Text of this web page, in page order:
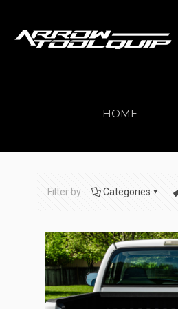
HOME
Filter by Categories